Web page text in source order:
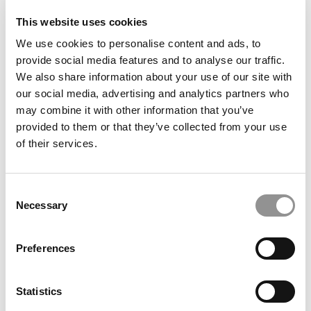
This website uses cookies
We use cookies to personalise content and ads, to
provide social media features and to analyse our traffic.
We also share information about your use of our site with
our social media, advertising and analytics partners who
may combine it with other information that you’ve
provided to them or that they’ve collected from your use
of their services.
Selection
Necessary
Preferences
Statistics
What It’s Like Interning In South Africa
July 25, 2018